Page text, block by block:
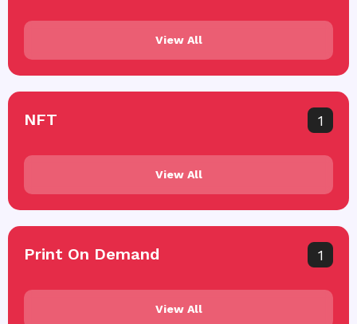
View All
NFT 1
View All
Print On Demand 1
View All